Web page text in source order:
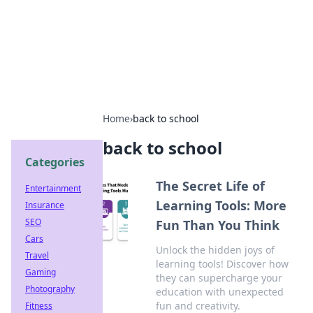
Home›back to school
back to school
The Secret Life of
Learning Tools: More
Fun Than You Think
Unlock the hidden joys of
learning tools! Discover how
they can supercharge your
education with unexpected
fun and creativity.
Categories
Entertainment
Insurance
SEO
Cars
Travel
Gaming
Photography
Fitness